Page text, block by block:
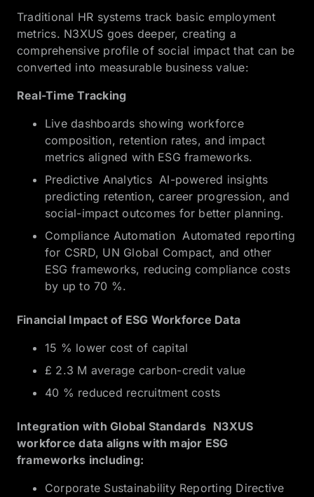
Traditional HR systems track basic employment
metrics. N3XUS goes deeper, creating a
comprehensive profile of social impact that can be
converted into measurable business value:
Real-Time Tracking
Live dashboards showing workforce
composition, retention rates, and impact
metrics aligned with ESG frameworks.
Predictive Analytics AI-powered insights
predicting retention, career progression, and
social-impact outcomes for better planning.
Compliance Automation Automated reporting
for CSRD, UN Global Compact, and other
ESG frameworks, reducing compliance costs
by up to 70 %.
Financial Impact of ESG Workforce Data
15 % lower cost of capital
£ 2.3 M average carbon-credit value
40 % reduced recruitment costs
Integration with Global Standards N3XUS
workforce data aligns with major ESG
frameworks including:
Corporate Sustainability Reporting Directive